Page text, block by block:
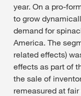
year. On a pro-
to grow
demand for
America. The
related effects)
effects as part of
the sale of
remeasured at